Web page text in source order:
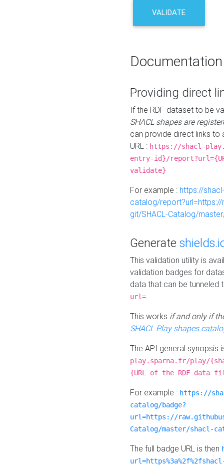
VALIDATE
Documentation
Providing direct
If the RDF dataset to be
SHACL shapes are
can provide direct links to
URL : https://shacl-
entry-id}/
validate}
For example : https://
catalog/
git/SHACL-Catalog/
Generate
This validation utility is
validation badges for
data that can be tunneled
url=.
This works if and only if
SHACL Play shapes
The API general synopsis
play.sparna.fr/play/
{URL of the RDF data
For example : https://
catalog/badge?
url=https://
Catalog/master/shacl-
The full badge URL is then